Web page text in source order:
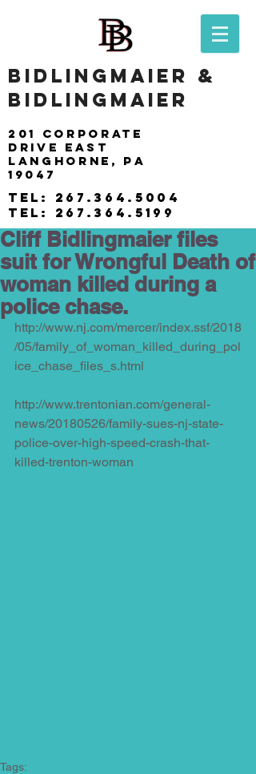
BIDLINGMAIER &
BIDLINGMAIER
201 Corporate
drive east
langhorne, pa
19047
tel: 267.364.5004
tel: 267.364.5199
Cliff Bidlingmaier files
suit for Wrongful Death of
woman killed during a
police chase.
http://www.nj.com/mercer/index.ssf/2018
/05/family_of_woman_killed_during_pol
ice_chase_files_s.html
http://www.trentonian.com/general-
news/20180526/family-sues-nj-state-
police-over-high-speed-crash-that-
killed-trenton-woman
Tags: